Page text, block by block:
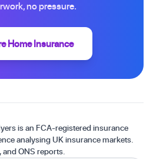
no pressure.
Home Insurance
is an FCA-registered insurance
analysing UK insurance markets.
and ONS reports.